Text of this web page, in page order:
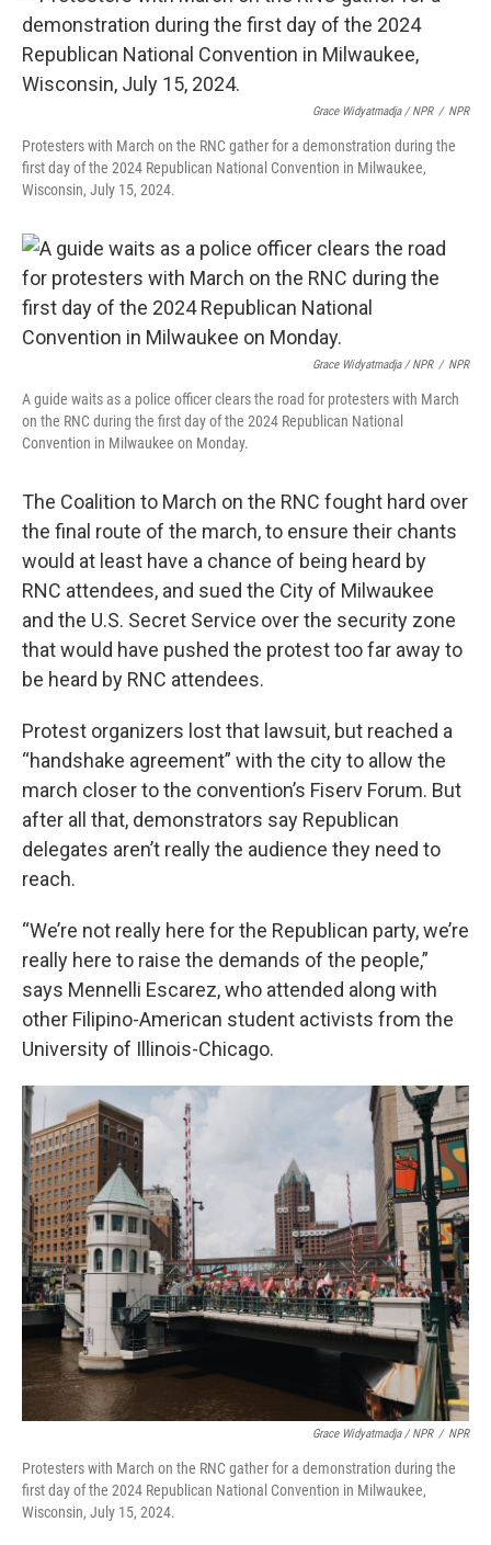
Grace Widyatmadja / NPR / NPR
Protesters with March on the RNC gather for a demonstration during the
first day of the 2024 Republican National Convention in Milwaukee,
Wisconsin, July 15, 2024.
Grace Widyatmadja / NPR / NPR
A guide waits as a police officer clears the road for protesters with March
on the RNC during the first day of the 2024 Republican National
Convention in Milwaukee on Monday.
The Coalition to March on the RNC fought hard over
the final route of the march, to ensure their chants
would at least have a chance of being heard by
RNC attendees, and sued the City of Milwaukee
and the U.S. Secret Service over the security zone
that would have pushed the protest too far away to
be heard by RNC attendees.
Protest organizers lost that lawsuit, but reached a
“handshake agreement” with the city to allow the
march closer to the convention’s Fiserv Forum. But
after all that, demonstrators say Republican
delegates aren’t really the audience they need to
reach.
“We’re not really here for the Republican party, we’re
really here to raise the demands of the people,”
says Mennelli Escarez, who attended along with
other Filipino-American student activists from the
University of Illinois-Chicago.
Grace Widyatmadja / NPR / NPR
Protesters with March on the RNC gather for a demonstration during the
first day of the 2024 Republican National Convention in Milwaukee,
Wisconsin, July 15, 2024.